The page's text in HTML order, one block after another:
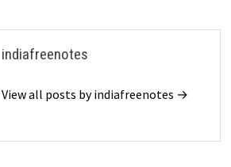
indiafreenotes
View all posts by indiafreenotes →